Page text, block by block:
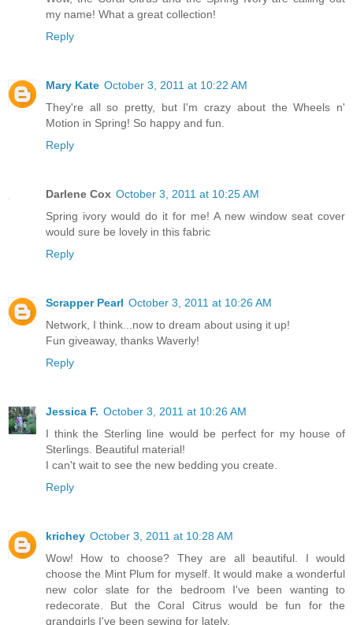
my name! What a great collection!
Reply
Mary Kate October 3, 2011 at 10:22 AM
They're all so pretty, but I'm crazy about the Wheels n'
Motion in Spring! So happy and fun.
Reply
Darlene Cox October 3, 2011 at 10:25 AM
Spring ivory would do it for me! A new window seat cover
would sure be lovely in this fabric
Reply
Scrapper Pearl October 3, 2011 at 10:26 AM
Network, I think...now to dream about using it up!
Fun giveaway, thanks Waverly!
Reply
Jessica F. October 3, 2011 at 10:26 AM
I think the Sterling line would be perfect for my house of
Sterlings. Beautiful material!
I can't wait to see the new bedding you create.
Reply
krichey October 3, 2011 at 10:28 AM
Wow! How to choose? They are all beautiful. I would
choose the Mint Plum for myself. It would make a wonderful
new color slate for the bedroom I've been wanting to
redecorate. But the Coral Citrus would be fun for the
grandgirls I've been sewing for lately.